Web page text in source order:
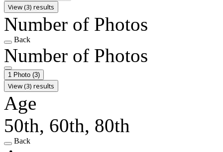
View (3) results
Number of Photos
Back
Number of Photos
1 Photo (3)
View (3) results
Age
50th, 60th, 80th
Back